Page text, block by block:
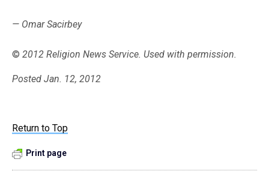
— Omar Sacirbey
© 2012 Religion News Service. Used with permission.
Posted Jan. 12, 2012
Return to Top
Print page